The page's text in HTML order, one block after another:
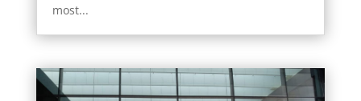
most...